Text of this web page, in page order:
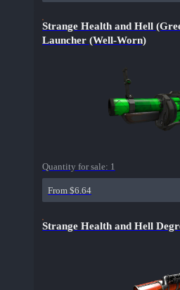
Strange Health and Hell
Launcher (Well-Worn)
Quantity for sale: 1
From $6.64
Strange Health and Hell